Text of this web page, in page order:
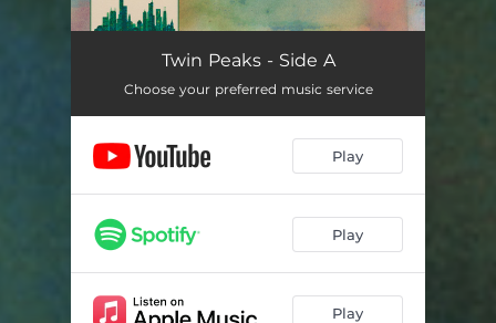
What's the Matter
Whistle in the Wind (End of Everything) 04:23
Any More Than You Want 03:59
Twin Peaks - Side A
Choose your preferred music service
Play
Play
Play